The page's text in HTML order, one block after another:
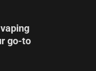
go-to